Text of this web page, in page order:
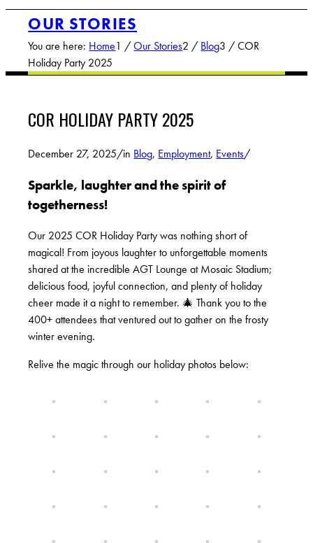
OUR STORIES
You are here: Home1 / Our Stories2 / Blog3 / COR
Holiday Party 2025
COR HOLIDAY PARTY 2025
December 27, 2025/in Blog, Employment, Events/
Sparkle, laughter and the spirit of
togetherness!
Our 2025 COR Holiday Party was nothing short of
magical! From joyous laughter to unforgettable moments
shared at the incredible AGT Lounge at Mosaic Stadium;
delicious food, joyful connection, and plenty of holiday
cheer made it a night to remember. 🎄 Thank you to the
400+ attendees that ventured out to gather on the frosty
winter evening.
Relive the magic through our holiday photos below: